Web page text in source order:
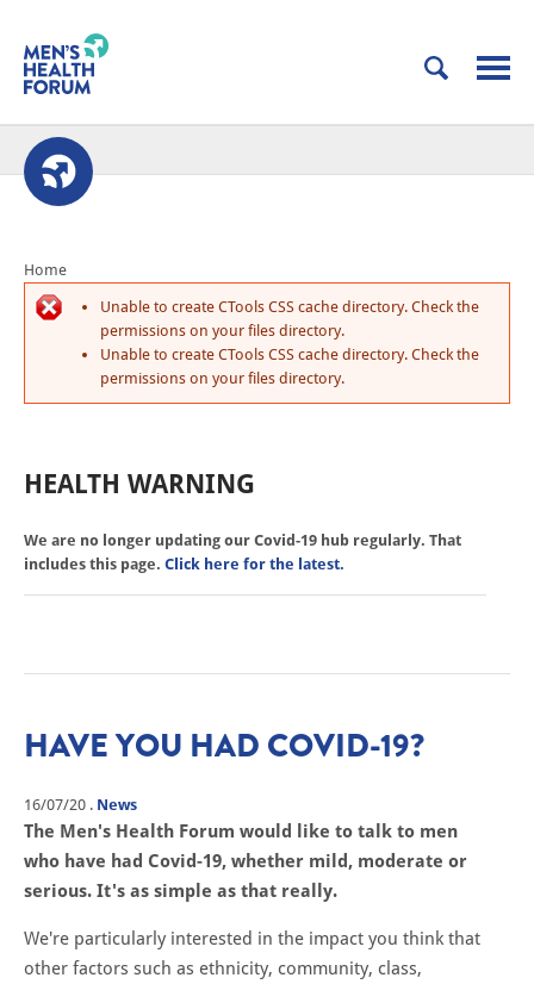
Home
Unable to create CTools CSS cache directory. Check the
permissions on your files directory.
Unable to create CTools CSS cache directory. Check the
permissions on your files directory.
HEALTH WARNING
We are no longer updating our Covid-19 hub regularly. That
includes this page. Click here for the latest.
HAVE YOU HAD COVID-19?
16/07/20 . News
The Men's Health Forum would like to talk to men
who have had Covid-19, whether mild, moderate or
serious. It's as simple as that really.
We're particularly interested in the impact you think that
other factors such as ethnicity, community, class,